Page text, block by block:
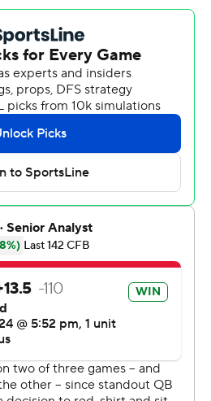
of the night,'' Dykes said.
running the ball in the second
ball in the second half. We had
made strange things happen,
play well and win on the
week . I got to give our guys a
Proche caught seven
a touchdown, and Kylen
for 76 yards and a
4-0 American).
the first time since starting
to 4-0 in conference play for
really on either side of
made some uncharacteristic